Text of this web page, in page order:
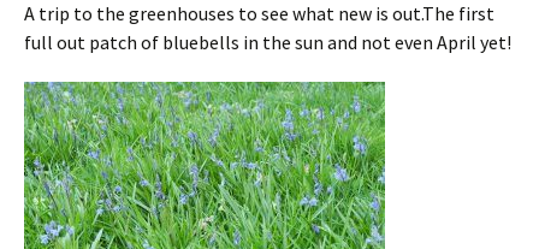
A trip to the greenhouses to see what new is out.The first
full out patch of bluebells in the sun and not even April yet!